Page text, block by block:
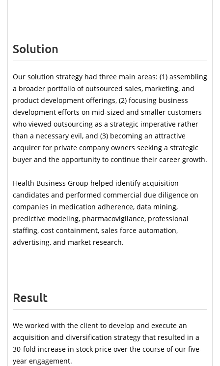
Solution
Our solution strategy had three main areas: (1) assembling
a broader portfolio of outsourced sales, marketing, and
product development offerings, (2) focusing business
development efforts on mid-sized and smaller customers
who viewed outsourcing as a strategic imperative rather
than a necessary evil, and (3) becoming an attractive
acquirer for private company owners seeking a strategic
Health Business Group helped identify acquisition
candidates and performed commercial due diligence on
companies in medication adherence, data mining,
predictive modeling, pharmacovigilance, professional
staffing, cost containment, sales force automation,
advertising, and market research.
Result
We worked with the client to develop and execute an
acquisition and diversification strategy that resulted in a
30-fold increase in stock price over the course of our five-
year engagement.